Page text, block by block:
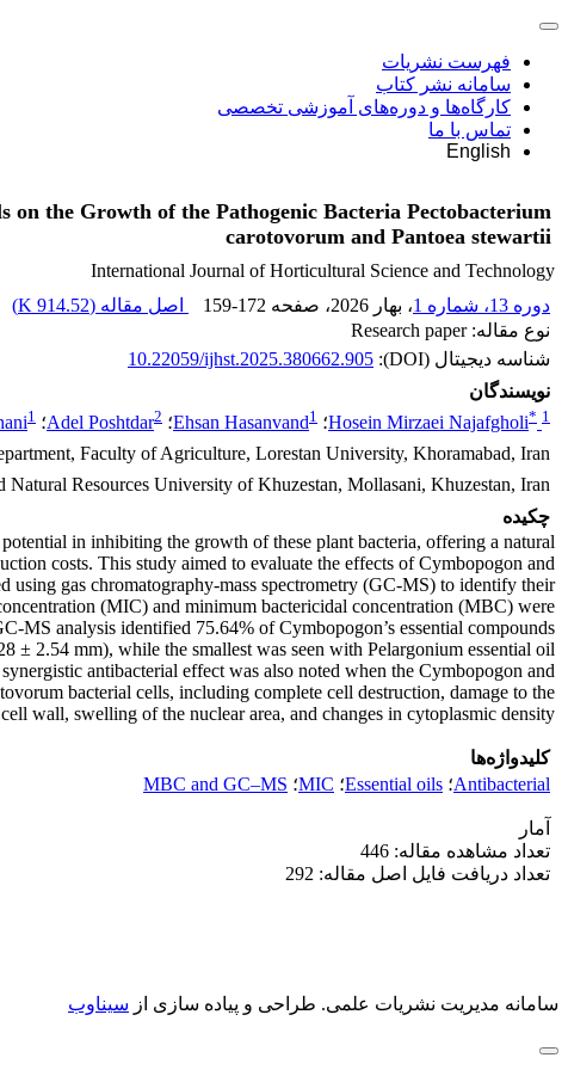
فهرست نشریات
سامانه نشر کتاب
کارگاه‌ها و دوره‌های آموزشی تخصصی
تماس با ما
English
the Growth of the Pathogenic Bacteria Pectobacterium
carotovorum and Pantoea stewartii
International Journal of Horticultural Science and Technology
دوره 13، شماره 1
، بهار 2026 ، صفحه 159-172 اصل مقاله (914.52 K
)
نوع مقاله: Research paper
شناسه دیجیتال (DOI):
10.22059/ijhst.2025.380662.905
نویسندگان
Hosein Mirzaei Najafgholi* 1 ؛ Ehsan Hasanvand1 ؛ Adel Poshtdar2 ؛ 1
Faculty of Agriculture, Lorestan University, Khoramabad, Iran
Resources University of Khuzestan, Mollasani, Khuzestan, Iran
چکیده
in inhibiting the growth of these plant bacteria, offering a natural
costs. This study aimed to evaluate the effects of Cymbopogon and
using gas chromatography-mass spectrometry (GC-MS) to identify their
(MIC) and minimum bactericidal concentration (MBC) were
MS analysis identified 75.64% of Cymbopogon’s essential compounds
± 2.54 mm), while the smallest was seen with Pelargonium essential oil
antibacterial effect was also noted when the Cymbopogon and
bacterial cells, including complete cell destruction, damage to the
cell wall, swelling of the nuclear area, and changes in cytoplasmic density.
کلیدواژه‌ها
Antibacterial؛ Essential oils؛ MIC؛ MBC and GC‒MS
آمار
تعداد مشاهده مقاله: 446
تعداد دریافت فایل اصل مقاله: 292
سامانه مدیریت نشریات علمی. طراحی و پیاده سازی از سیناوب